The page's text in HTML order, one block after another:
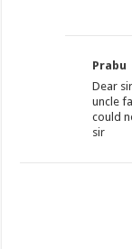
Prabu
Dear
uncle
could
sir